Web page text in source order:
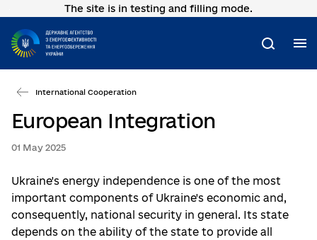
Go
main
content
The site is in testing and filling mode.
Search
International Cooperation
European Integration
01 May 2025
Ukraine's energy independence is one of the most
important components of Ukraine's economic and,
consequently, national security in general. Its state
depends on the ability of the state to provide all